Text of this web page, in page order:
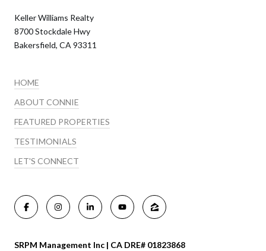
Keller Williams Realty
8700 Stockdale Hwy
Bakersfield, CA 93311
HOME
ABOUT CONNIE
FEATURED PROPERTIES
TESTIMONIALS
LET'S CONNECT
SRPM Management Inc | CA DRE# 01823868